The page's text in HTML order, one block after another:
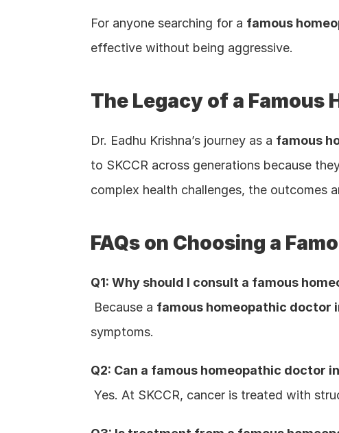
For anyone searching for a famous
effective without being aggressive.
The Legacy of a Famous
Dr. Eadhu Krishna’s journey as a famous
to SKCCR across generations because
complex health challenges, the outcomes
FAQs on Choosing a
Q1: Why should I consult a famous
Because a famous homeopathic doctor
symptoms.
Q2: Can a famous homeopathic doctor
Yes. At SKCCR, cancer is treated with